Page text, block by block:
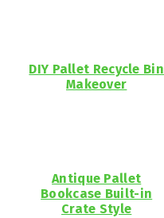
DIY Pallet Recycle Bin
Makeover
Antique Pallet
Bookcase Built-in
Crate Style